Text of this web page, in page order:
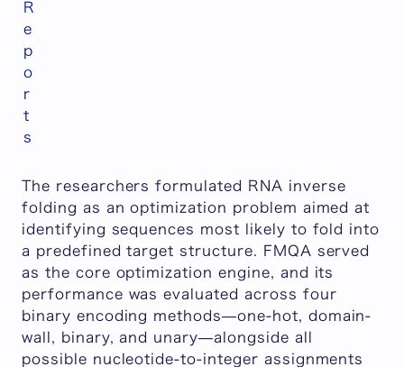
R
e
p
o
r
t
s
The researchers formulated RNA inverse
folding as an optimization problem aimed at
identifying sequences most likely to fold into
a predefined target structure. FMQA served
as the core optimization engine, and its
performance was evaluated across four
binary encoding methods—one-hot, domain-
wall, binary, and unary—alongside all
possible nucleotide-to-integer assignments